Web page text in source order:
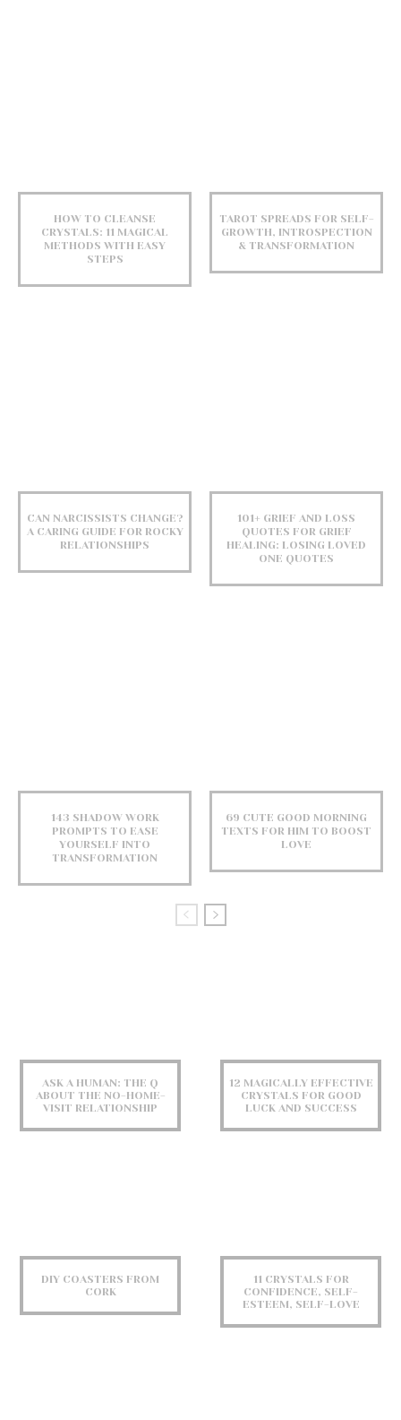
HOW TO CLEANSE
CRYSTALS: 11 MAGICAL
METHODS WITH EASY
STEPS
TAROT SPREADS FOR SELF-
GROWTH, INTROSPECTION
& TRANSFORMATION
CAN NARCISSISTS CHANGE?
A CARING GUIDE FOR ROCKY
RELATIONSHIPS
101+ GRIEF AND LOSS
QUOTES FOR GRIEF
HEALING: LOSING LOVED
ONE QUOTES
143 SHADOW WORK
PROMPTS TO EASE
YOURSELF INTO
TRANSFORMATION
69 CUTE GOOD MORNING
TEXTS FOR HIM TO BOOST
LOVE
ASK A HUMAN: THE Q
ABOUT THE NO-HOME-
VISIT RELATIONSHIP
12 MAGICALLY EFFECTIVE
CRYSTALS FOR GOOD
LUCK AND SUCCESS
DIY COASTERS FROM
CORK
11 CRYSTALS FOR
CONFIDENCE, SELF-
ESTEEM, SELF-LOVE